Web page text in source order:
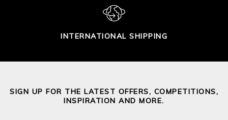
INTERNATIONAL SHIPPING
SIGN UP FOR THE LATEST OFFERS, COMPETITIONS,
INSPIRATION AND MORE.